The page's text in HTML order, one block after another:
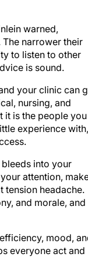
warned,
narrower their
to listen to other
is sound.
your clinic can
nursing, and
it is the people you
experience with,
into your
attention,
tension headache.
and morale, and
mood,
everyone act and